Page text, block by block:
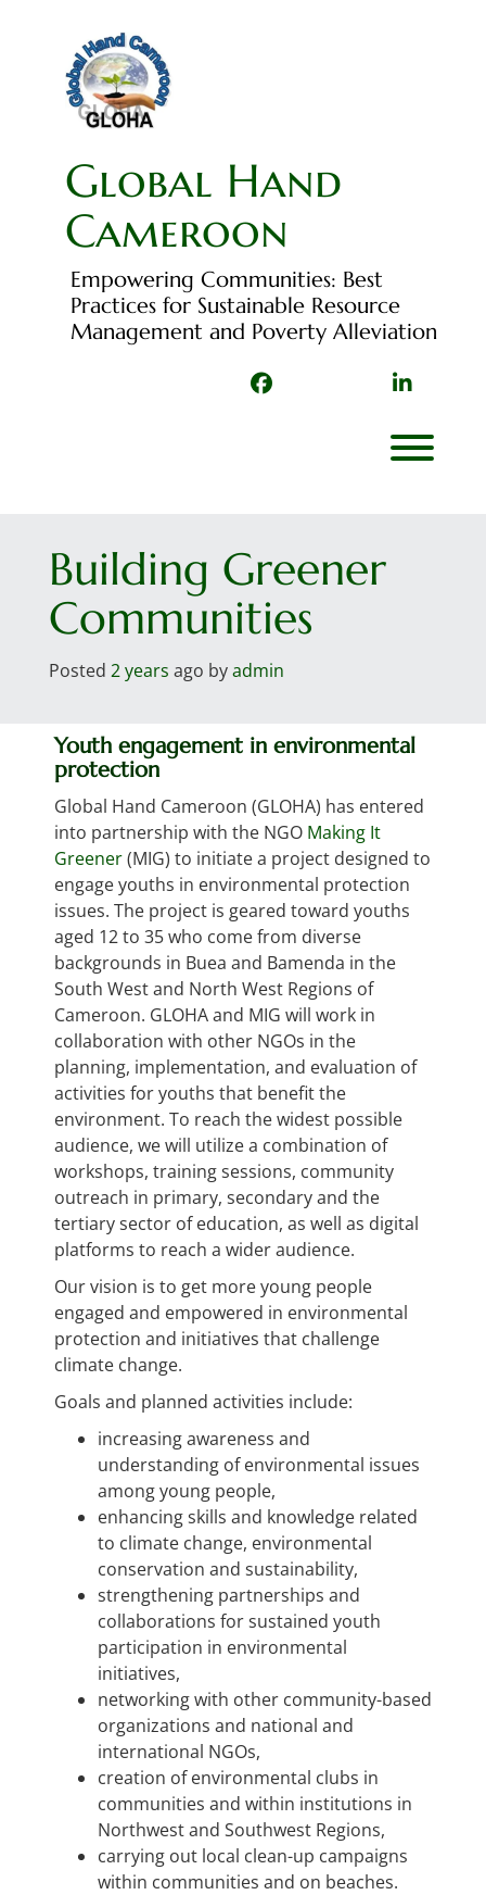
Global Hand
Cameroon
Empowering Communities: Best
Practices for Sustainable Resource
Management and Poverty Alleviation
TikTok
Building Greener
Communities
Posted 2 years ago by admin
Youth engagement in environmental
protection
Global Hand Cameroon (GLOHA) has entered
into partnership with the NGO Making It
Greener(MIG) to initiate a project designed to
engage youths in environmental protection
issues. The project is geared toward youths
aged 12 to 35 who come from diverse
backgrounds in Buea and Bamenda in the
South West and North West Regions of
Cameroon. GLOHA and MIG will work in
collaboration with other NGOs in the
planning, implementation, and evaluation of
activities for youths that benefit the
environment. To reach the widest possible
audience, we will utilize a combination of
workshops, training sessions, community
outreach in primary, secondary and the
tertiary sector of education, as well as digital
platforms to reach a wider audience.
Our vision is to get more young people
engaged and empowered in environmental
protection and initiatives that challenge
climate change.
Goals and planned activities include:
increasing awareness and
understanding of environmental issues
among young people,
enhancing skills and knowledge related
to climate change, environmental
conservation and sustainability,
strengthening partnerships and
collaborations for sustained youth
participation in environmental
initiatives,
networking with other community-based
organizations and national and
international NGOs,
creation of environmental clubs in
communities and within institutions in
Northwest and Southwest Regions,
carrying out local clean-up campaigns
within communities and on beaches.